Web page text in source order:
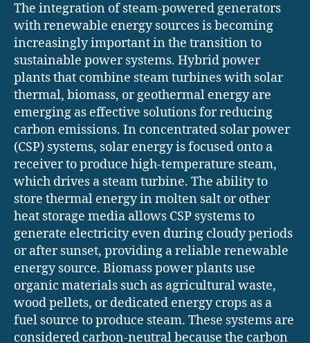
The integration of steam-powered generators
with renewable energy sources is becoming
increasingly important in the transition to
sustainable power systems. Hybrid power
plants that combine steam turbines with solar
thermal, biomass, or geothermal energy are
emerging as effective solutions for reducing
carbon emissions. In concentrated solar power
(CSP) systems, solar energy is focused onto a
receiver to produce high-temperature steam,
which drives a steam turbine. The ability to
store thermal energy in molten salt or other
heat storage media allows CSP systems to
generate electricity even during cloudy periods
or after sunset, providing a reliable renewable
energy source. Biomass power plants use
organic materials such as agricultural waste,
wood pellets, or dedicated energy crops as a
fuel source to produce steam. These systems are
considered carbon-neutral because the carbon